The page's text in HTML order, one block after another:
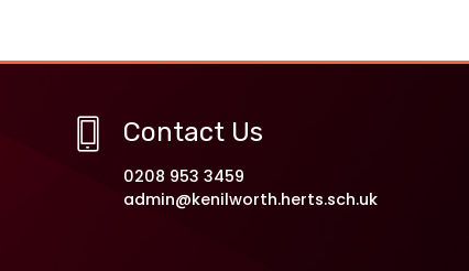
Contact Us
0208 953 3459
admin@kenilworth.herts.sch.uk